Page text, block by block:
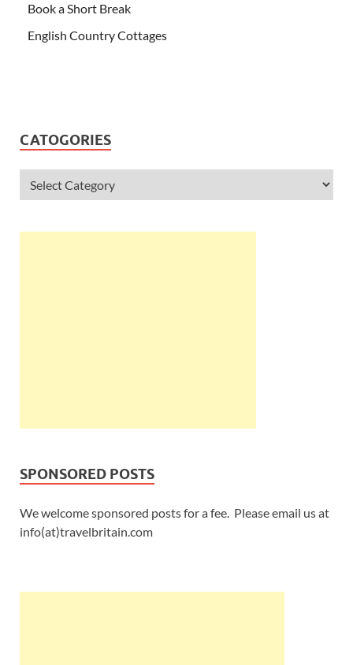
Book a Short Break
English Country Cottages
CATOGORIES
SPONSORED POSTS
We welcome sponsored posts for a fee. Please email us at
info(at)travelbritain.com